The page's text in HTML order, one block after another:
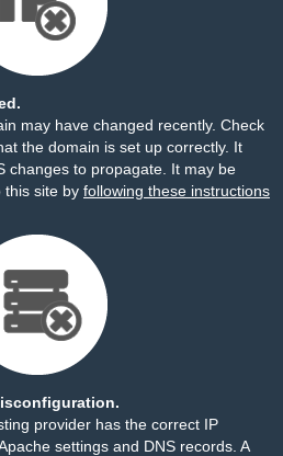
may have changed recently. Check
the domain is set up correctly. It
changes to propagate. It may be
this site by following these instructions
provider has the correct IP
settings and DNS records. A